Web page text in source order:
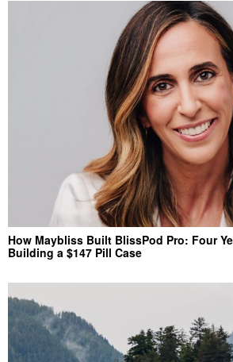
How Maybliss Built BlissPod Pro: Four
Building a $147 Pill Case